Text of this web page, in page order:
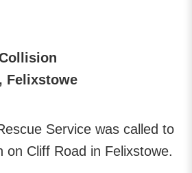
, Felixstowe
Service was called to
on Cliff Road in Felixstowe.